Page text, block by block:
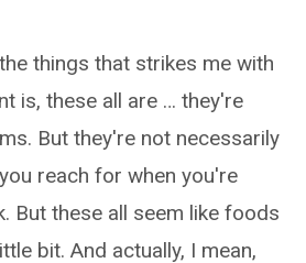
things that strikes me with
is, these all are … they're
But they're not necessarily
reach for when you're
But these all seem like foods
bit. And actually, I mean,